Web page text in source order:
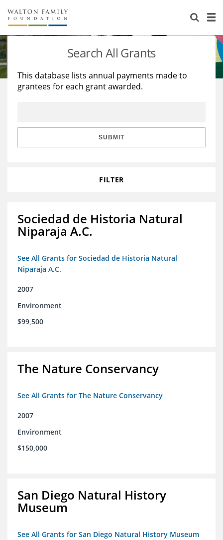
About Us
Staff
Reports & Financials
Stories
Education
Learning
Search All Grants
This database lists annual payments made to
grantees for each grant awarded.
SUBMIT
FILTER
Sociedad de Historia Natural
Niparaja A.C.
See All Grants for Sociedad de Historia Natural
Niparaja A.C.
2007
Environment
$99,500
The Nature Conservancy
See All Grants for The Nature Conservancy
2007
Environment
$150,000
San Diego Natural History
Museum
See All Grants for San Diego Natural History Museum